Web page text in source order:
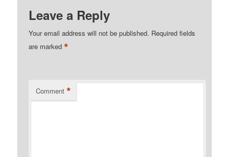
Leave a Reply
Your email address will not be published. Required fields
are marked*
Comment *